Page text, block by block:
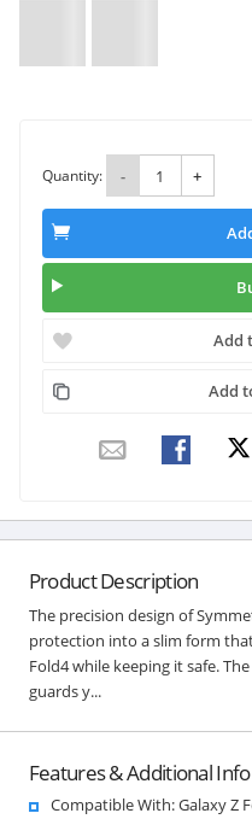
Quantity: - +
Add
Add
Product Description
The precision design of
protection into a slim form
Fold4 while keeping it safe.
guards y...
Features & Additional Info
Compatible With: Galaxy Z